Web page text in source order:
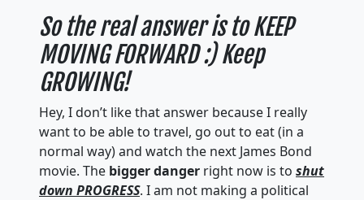
So the real answer is to KEEP
MOVING FORWARD :) Keep
GROWING!
Hey, I don’t like that answer because I really
want to be able to travel, go out to eat (in a
normal way) and watch the next James Bond
movie. The bigger danger right now is to shut
down PROGRESS. I am not making a political